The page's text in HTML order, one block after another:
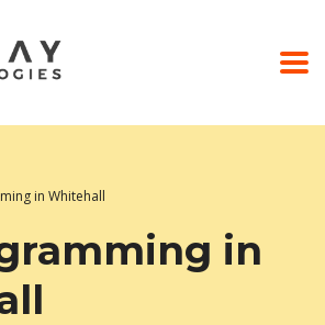
in Whitehall
in